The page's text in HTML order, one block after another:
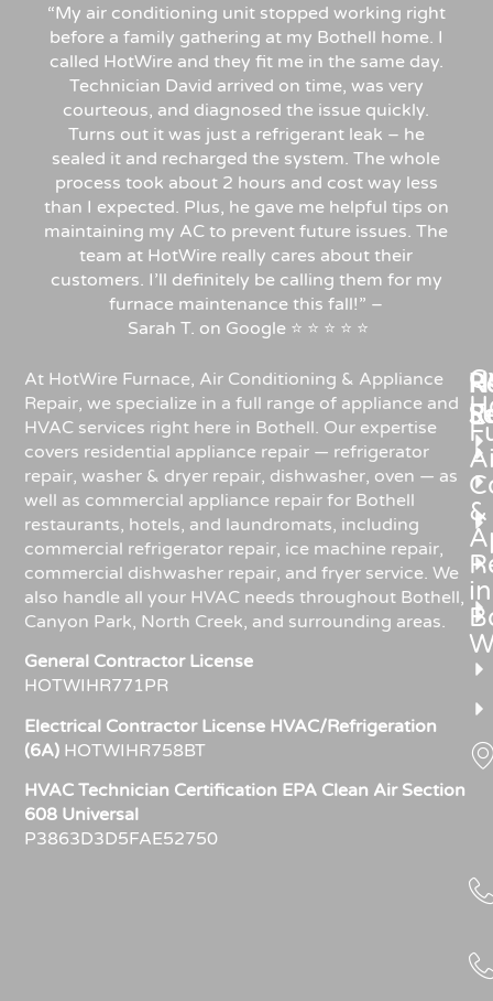
“My air conditioning unit stopped working right
before a family gathering at my Bothell home. I
called HotWire and they fit me in the same day.
Technician David arrived on time, was very
courteous, and diagnosed the issue quickly.
Turns out it was just a refrigerant leak – he
sealed it and recharged the system. The whole
process took about 2 hours and cost way less
than I expected. Plus, he gave me helpful tips on
maintaining my AC to prevent future issues. The
team at HotWire really cares about their
customers. I’ll definitely be calling them for my
furnace maintenance this fall!” –
SarahT. on Google ⭐ ⭐ ⭐ ⭐ ⭐
At HotWire Furnace, Air Conditioning & Appliance
Repair, we specialize in a full range of appliance and
HVAC services right here in Bothell. Our expertise
covers residential appliance repair — refrigerator
repair, washer & dryer repair, dishwasher, oven — as
well as commercial appliance repair for Bothell
restaurants, hotels, and laundromats, including
commercial refrigerator repair, ice machine repair,
commercial dishwasher repair, and fryer service. We
also handle all your HVAC needs throughout Bothell,
Canyon Park, North Creek, and surrounding areas.
General Contractor License
HOTWIHR771PR
Electrical Contractor License HVAC/Refrigeration
(6A) HOTWIHR758BT
HVAC Technician Certification EPA Clean Air Section
608 Universal
P3863D3D5FAE52750
&
in